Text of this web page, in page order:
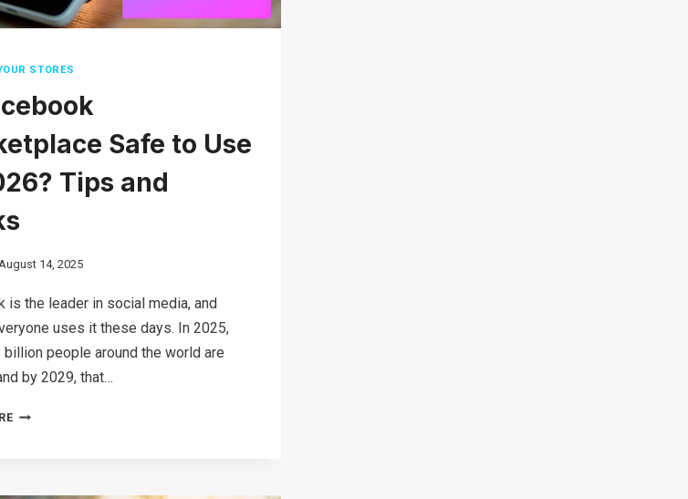
STORES
Safe to Use
Tips and
August 14, 2025
is the leader in social media, and
uses it these days. In 2025,
billion people around the world are
by 2029, that…
IS